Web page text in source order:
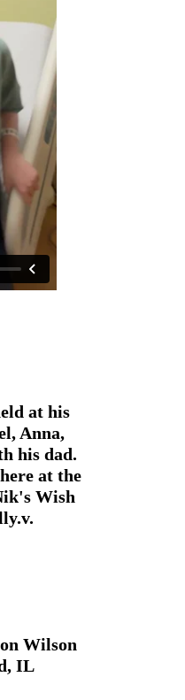
at his
Anna,
his dad.
at the
Wish
Wilson
IL